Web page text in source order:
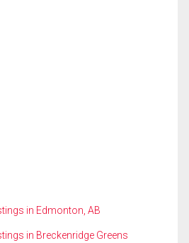
in Edmonton, AB
in Breckenridge Greens